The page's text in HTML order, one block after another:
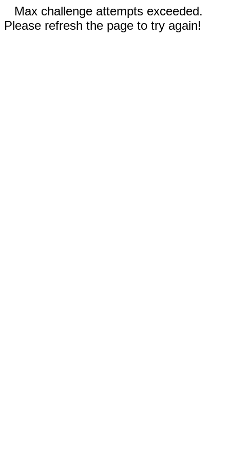
Max challenge attempts exceeded.
Please refresh the page to try again!